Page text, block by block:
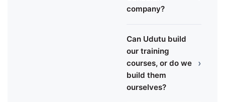
company?
Can Udutu build
our training
courses, or do we
build them
ourselves?
›